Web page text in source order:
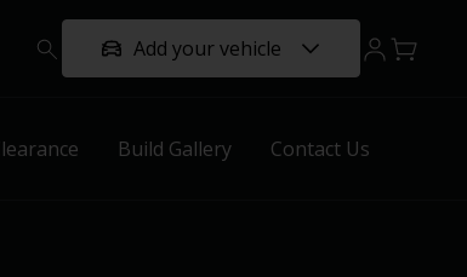
Add your vehicle
Build Gallery Contact Us